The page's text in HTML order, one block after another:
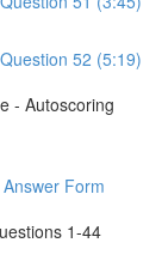
52 (5:19)
- Autoscoring
Form
1-44